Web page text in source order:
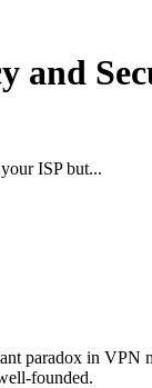
and
ISP but...
paradox in VPN
founded.